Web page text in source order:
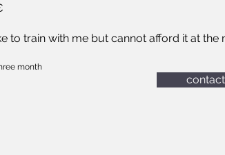
to train with me but cannot afford it at the
month
contact